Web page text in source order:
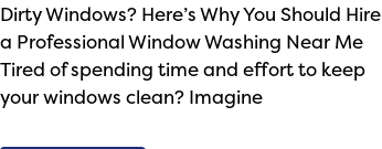
Dirty Windows? Here’s Why You Should Hire
a Professional Window Washing Near Me
Tired of spending time and effort to keep
your windows clean? Imagine